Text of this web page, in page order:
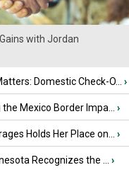
with Jordan
Domestic Check-O... ›
Mexico Border Impa... ›
Holds Her Place on... ›
Recognizes the ... ›